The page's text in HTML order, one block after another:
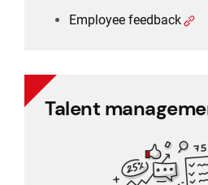
Employee feedback
Talent Talent